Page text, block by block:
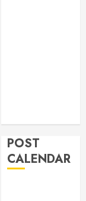
POST
CALENDAR